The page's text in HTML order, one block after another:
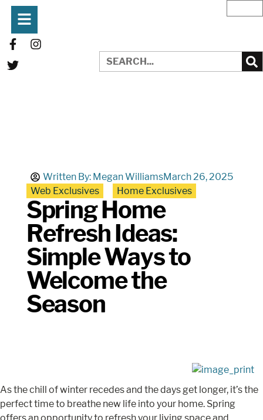
Written By: Megan WilliamsMarch 26, 2025
Web Exclusives
Home Exclusives
Spring Home
Refresh Ideas:
Simple Ways to
Welcome the
Season
As the chill of winter recedes and the days get longer, it’s the
perfect time to breathe new life into your home. Spring